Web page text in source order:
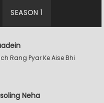
SEASON 1
Rang Pyar Ke Aise Bhi
Neha